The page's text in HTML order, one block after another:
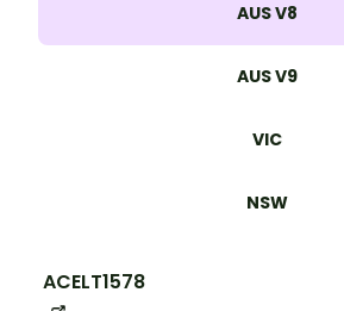
AUS V8
AUS V9
VIC
NSW
ACELT1578